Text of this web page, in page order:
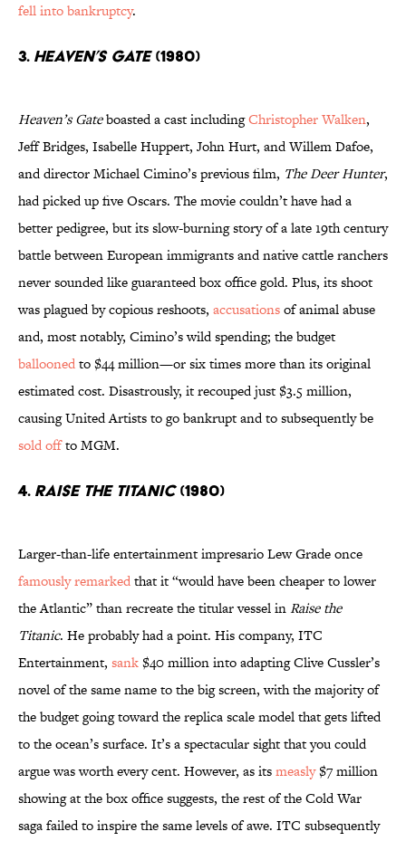
fell into bankruptcy.
3. Heaven’s Gate(1980)
Heaven’s Gateboasted a cast includingChristopher Walken,
Jeff Bridges, Isabelle Huppert, John Hurt, and Willem Dafoe,
and director Michael Cimino’s previous film, The Deer Hunter,
had picked up five Oscars. The movie couldn’t have had a
better pedigree, but its slow-burning story of a late 19th century
battle between European immigrants and native cattle ranchers
never sounded like guaranteed box office gold. Plus, its shoot
was plagued by copious reshoots, accusationsof animal abuse
and, most notably, Cimino’s wild spending; the budget
balloonedto $44 million—or six times more than its original
estimated cost. Disastrously, it recouped just $3.5 million,
causing United Artists to go bankrupt and to subsequently be
sold offto MGM.
4. Raise the Titanic(1980)
Larger-than-life entertainment impresario Lew Grade once
famously remarkedthat it “would have been cheaper to lower
the Atlantic” than recreate the titular vessel inRaise the
Titanic. He probably had a point. His company, ITC
Entertainment, sank$40 million into adapting Clive Cussler’s
novel of the same name to the big screen, with the majority of
the budget going toward the replica scale model that gets lifted
to the ocean’s surface. It’s a spectacular sight that you could
argue was worth every cent. However, as itsmeasly$7 million
showing at the box office suggests, the rest of the Cold War
saga failed to inspire the same levels of awe. ITC subsequently